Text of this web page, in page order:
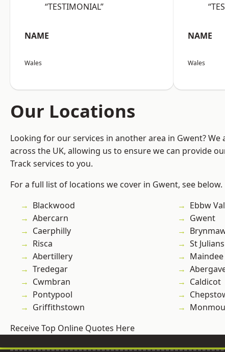
“TESTIMONIAL”
NAME
Wales
NAME
Wales
Our Locations
Looking for our services in another area in Gwent?
across the UK, allowing us to ensure we can provide
Track services to you.
For a full list of locations we cover in Gwent, see below.
Blackwood
Abercarn
Caerphilly
Risca
Abertillery
Tredegar
Cwmbran
Pontypool
Griffithstown
Ebbw
Gwent
St Julians
Maindee
Caldicot
Receive Top Online Quotes Here